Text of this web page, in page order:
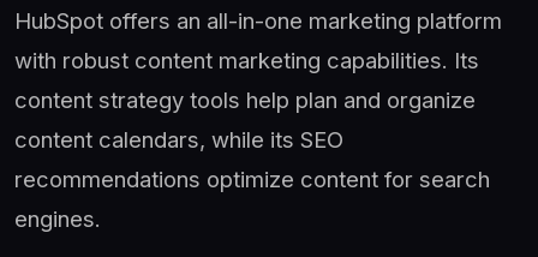
HubSpot offers an all-in-one marketing platform
with robust content marketing capabilities. Its
content strategy tools help plan and organize
content calendars, while its SEO
recommendations optimize content for search
engines.